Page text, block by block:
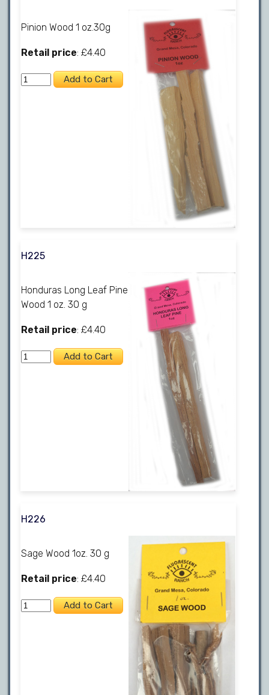
Pinion Wood 1 oz.30g
Retail price: £4.40
H225
Honduras Long Leaf Pine
Wood 1 oz. 30 g
Retail price: £4.40
H226
Sage Wood 1oz. 30 g
Retail price: £4.40